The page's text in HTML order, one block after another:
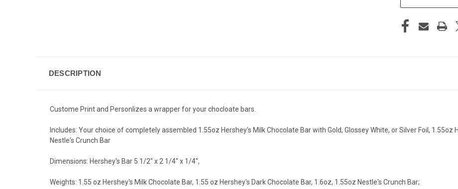
DESCRIPTION
Custome Print and Personlizes a wrapper for your chocloate bars.
Includes: Your choice of completely assembled 1.55oz Hershey's Milk Chocolate Bar with Gold, Glossey White, or Silver Foil, 1.55oz
Nestle's Crunch Bar
Dimensions: Hershey's Bar 5 1/2" x 2 1/4" x 1/4",
Weights: 1.55 oz Hershey's Milk Chocolate Bar, 1.55 oz Hershey's Dark Chocolate Bar, 1.6oz, 1.55oz Nestle's Crunch Bar;